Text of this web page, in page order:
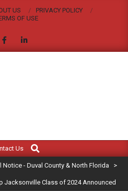
US
PRIVACY POLICY
OF USE
Us
Search
- Duval County & North Florida >
Jacksonville Class of 2024 Announced